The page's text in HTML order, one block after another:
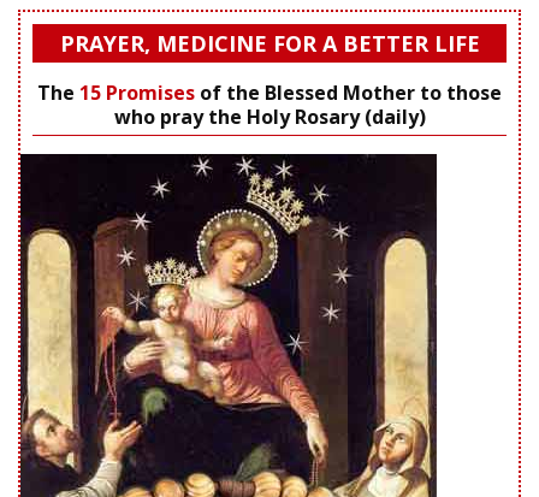
PRAYER, MEDICINE FOR A BETTER LIFE
The 15 Promises of the Blessed Mother to those
who pray the Holy Rosary (daily)